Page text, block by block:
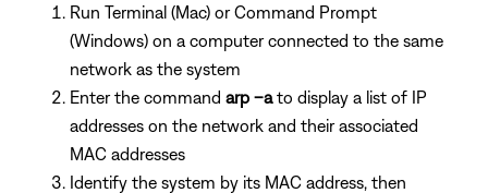
Run Terminal (Mac) or Command Prompt
(Windows) on a computer connected to the same
network as the system
Enter the command arp –a to display a list of IP
addresses on the network and their associated
MAC addresses
Identify the system by its MAC address, then